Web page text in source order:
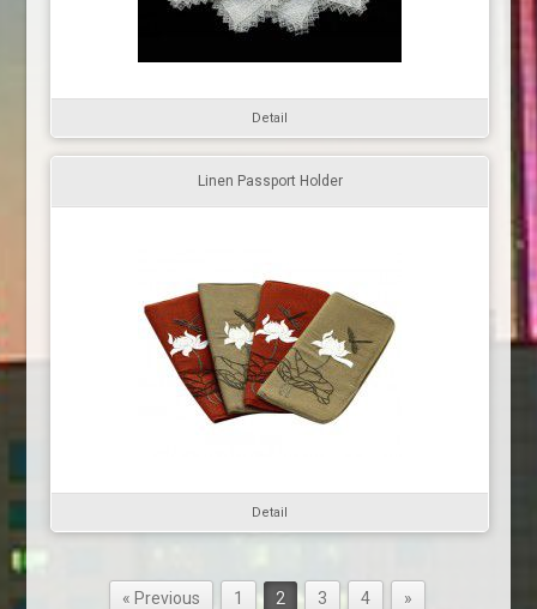
Detail
Linen Passport Holder
Detail
« Previous 1 2 3 4 »